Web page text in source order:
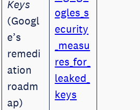
Keys
(Googl
e’s
remedi
ation
roadm
ap)
ogles_s
ecurity
_measu
res_for_
leaked_
keys